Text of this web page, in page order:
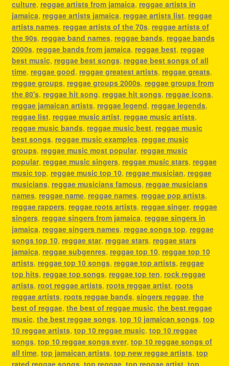
culture, reggae artists from jamaica, reggae artists in
jamaica, reggae artists jamaica, reggae artists list, reggae
artists names, reggae artists of the 70s, reggae artists of
the 90s, reggae band names, reggae bands, reggae bands
2000s, reggae bands from jamaica, reggae best, reggae
best music, reggae best songs, reggae best songs of all
time, reggae good, reggae greatest artists, reggae greats,
reggae groups, reggae groups 2000s, reggae groups from
the 80's, reggae hit song, reggae hit songs, reggae icons,
reggae jamaican artists, reggae legend, reggae legends,
reggae list, reggae music artist, reggae music artists,
reggae music bands, reggae music best, reggae music
best songs, reggae music examples, reggae music
groups, reggae music most popular, reggae music
popular, reggae music singers, reggae music stars, reggae
music top, reggae music top 10, reggae musician, reggae
musicians, reggae musicians famous, reggae musicians
names, reggae name, reggae names, reggae pop artists,
reggae rappers, reggae roots artists, reggae singer, reggae
singers, reggae singers from jamaica, reggae singers in
jamaica, reggae singers names, reggae songs top, reggae
songs top 10, reggae star, reggae stars, reggae stars
jamaica, reggae subgenres, reggae top 10, reggae top 10
artists, reggae top 10 songs, reggae top artists, reggae
top hits, reggae top songs, reggae top ten, rock reggae
artists, root reggae artists, roots reggae artist, roots
reggae artists, roots reggae bands, singers reggae, the
best of reggae, the best of reggae music, the best reggae
music, the best reggae songs, top 10 jamaican songs, top
10 reggae artists, top 10 reggae music, top 10 reggae
songs, top 10 reggae songs ever, top 10 reggae songs of
all time, top jamaican artists, top new reggae artists, top